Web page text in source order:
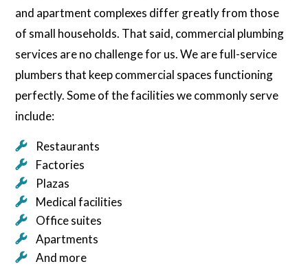
and apartment complexes differ greatly from those
of small households. That said, commercial plumbing
services are no challenge for us. We are full-service
plumbers that keep commercial spaces functioning
perfectly. Some of the facilities we commonly serve
include:
Restaurants
Factories
Plazas
Medical facilities
Office suites
Apartments
And more